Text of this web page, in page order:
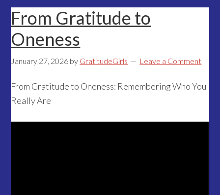
From Gratitude to
Oneness
January 27, 2026 by GratitudeGirls Leave a Comment
From Gratitude to Oneness: Remembering Who You
Really Are